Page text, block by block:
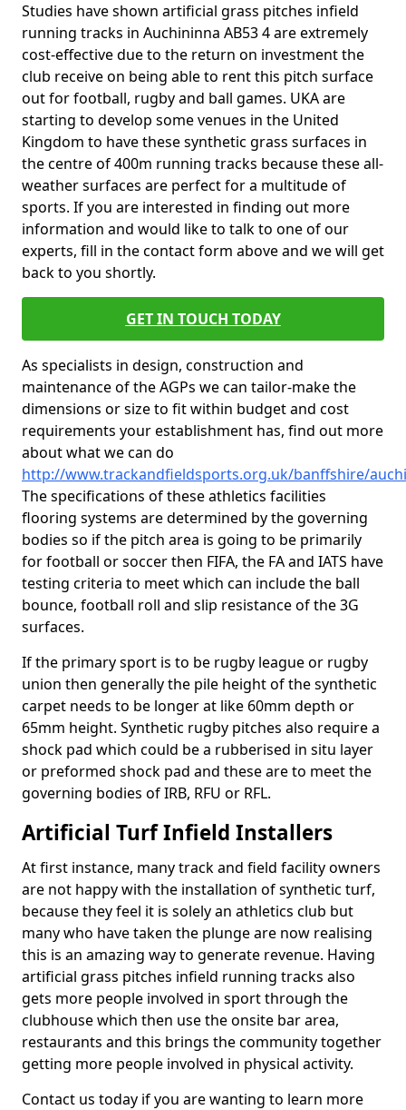
Studies have shown artificial grass pitches infield
running tracks in Auchininna AB53 4 are extremely
cost-effective due to the return on investment the
club receive on being able to rent this pitch surface
out for football, rugby and ball games. UKA are
starting to develop some venues in the United
Kingdom to have these synthetic grass surfaces in
the centre of 400m running tracks because these all-
weather surfaces are perfect for a multitude of
sports. If you are interested in finding out more
information and would like to talk to one of our
experts, fill in the contact form above and we will get
back to you shortly.
GET IN TOUCH TODAY
As specialists in design, construction and
maintenance of the AGPs we can tailor-make the
dimensions or size to fit within budget and cost
requirements your establishment has, find out more
about what we can do
http://www.trackandfieldsports.org.uk/banffshire/
The specifications of these athletics facilities
flooring systems are determined by the governing
bodies so if the pitch area is going to be primarily
for football or soccer then FIFA, the FA and IATS have
testing criteria to meet which can include the ball
bounce, football roll and slip resistance of the 3G
surfaces.
If the primary sport is to be rugby league or rugby
union then generally the pile height of the synthetic
carpet needs to be longer at like 60mm depth or
65mm height. Synthetic rugby pitches also require a
shock pad which could be a rubberised in situ layer
or preformed shock pad and these are to meet the
governing bodies of IRB, RFU or RFL.
Artificial Turf Infield Installers
At first instance, many track and field facility owners
are not happy with the installation of synthetic turf,
because they feel it is solely an athletics club but
many who have taken the plunge are now realising
this is an amazing way to generate revenue. Having
artificial grass pitches infield running tracks also
gets more people involved in sport through the
clubhouse which then use the onsite bar area,
restaurants and this brings the community together
getting more people involved in physical activity.
Contact us today if you are wanting to learn more